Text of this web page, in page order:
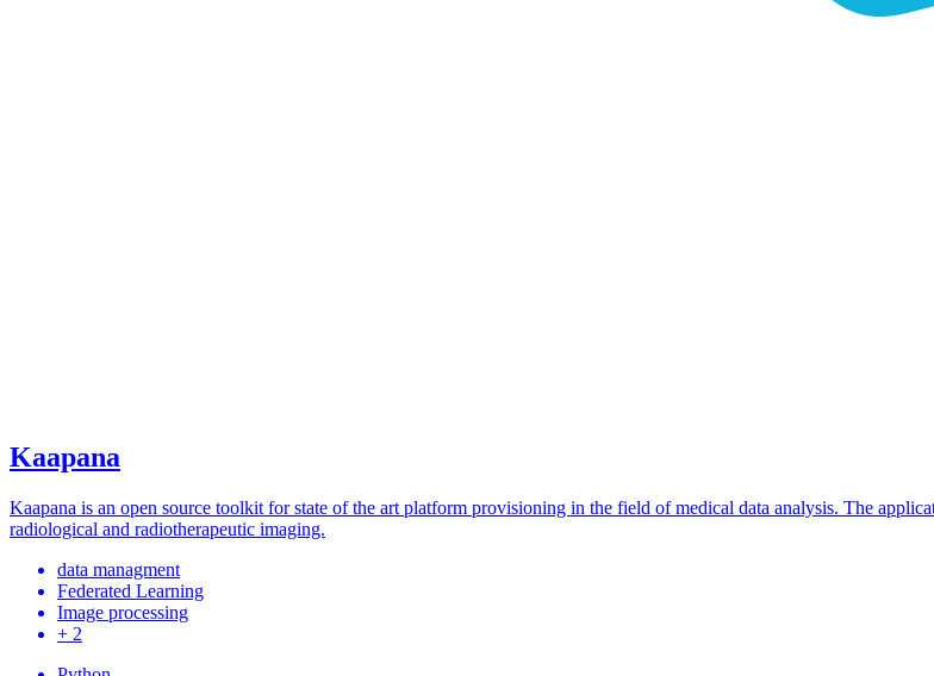
Kaapana
Kaapana is an open source toolkit for state of the art platform provisioning in the field of medical data analysis. The
radiological and radiotherapeutic imaging.
data managment
Federated Learning
Image processing
+ 2